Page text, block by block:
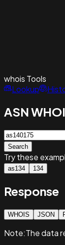
whois Tools
Lookup
ASN
Search
Try these
as134 134
Response
WHOIS JSON
Note:The data